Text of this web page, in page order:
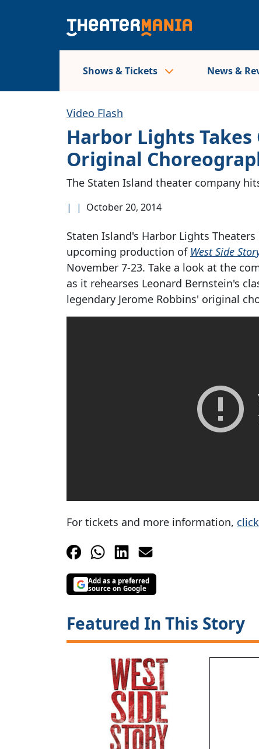
Shows & Tickets News &
Video Flash
Harbor Lights Takes
Original
The Staten Island theater company
| | October 20, 2014
Staten Island's Harbor Lights
upcoming production of West Side
November 7-23. Take a look at the
as it rehearses Leonard Bernstein's
legendary Jerome Robbins' original
For tickets and more information,
Add as a preferred
source on Google
Featured In This Story